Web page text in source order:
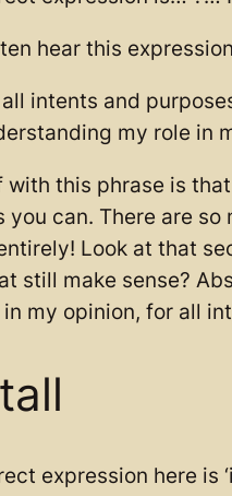
hear this
all intents and
my role in
with this phrase is
you can. There are
Look at that
still make sense?
in my opinion, for all
expression here is